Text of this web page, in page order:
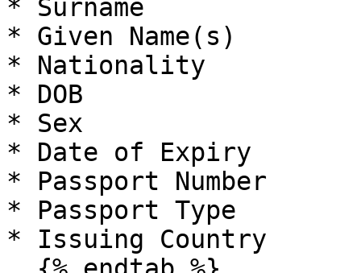
* Surname
* Given Name(s)
* Nationality
* DOB
* Sex
* Date of Expiry
* Passport Number
* Passport Type
* Issuing Country